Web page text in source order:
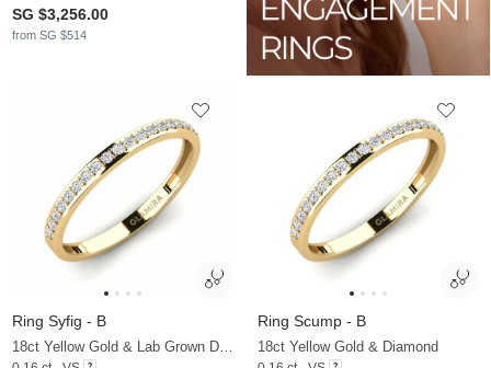
SG $3,256.00
from SG $514
Ring Syfig - B Ring Scump - B
18ct Yellow Gold & Diamond